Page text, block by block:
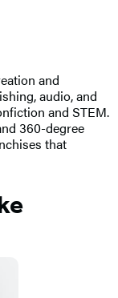
and
audio, and
and STEM.
360-degree
that